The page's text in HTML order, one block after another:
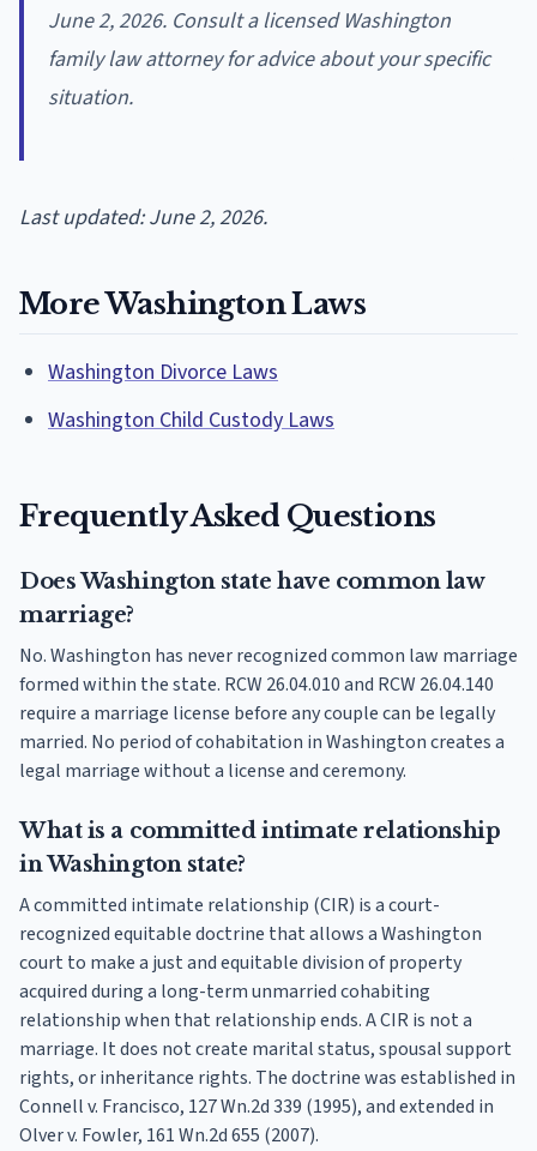
June 2, 2026. Consult a licensed Washington
family law attorney for advice about your specific
situation.
Last updated: June 2, 2026.
More Washington Laws
Washington Divorce Laws
Washington Child Custody Laws
Frequently Asked Questions
Does Washington state have common law
marriage?
No. Washington has never recognized common law marriage
formed within the state. RCW 26.04.010 and RCW 26.04.140
require a marriage license before any couple can be legally
married. No period of cohabitation in Washington creates a
legal marriage without a license and ceremony.
What is a committed intimate relationship
in Washington state?
A committed intimate relationship (CIR) is a court-
recognized equitable doctrine that allows a Washington
court to make a just and equitable division of property
acquired during a long-term unmarried cohabiting
relationship when that relationship ends. A CIR is not a
marriage. It does not create marital status, spousal support
rights, or inheritance rights. The doctrine was established in
Connell v. Francisco, 127 Wn.2d 339 (1995), and extended in
Olver v. Fowler, 161 Wn.2d 655 (2007).